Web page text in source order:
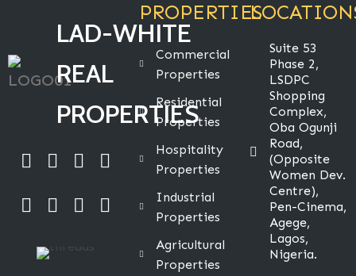
LAD-WHITE
REAL
PROPERTIES
PROPERTIES
Commercial
Properties
Residential
Properties
Hospitality
Properties
Industrial
Properties
Agricultural
Properties
Suite 53
Phase 2,
LSDPC
Shopping
Complex,
Oba Ogunji
Road,
(Opposite
Women Dev.
Centre),
Pen-Cinema,
Agege,
Lagos,
Nigeria.